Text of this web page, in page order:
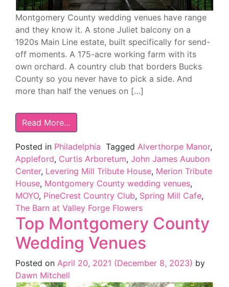
Montgomery County wedding venues have range
and they know it. A stone Juliet balcony on a
1920s Main Line estate, built specifically for send-
off moments. A 175-acre working farm with its
own orchard. A country club that borders Bucks
County so you never have to pick a side. And
more than half the venues on […]
Read More…
Posted in Philadelphia Tagged Alverthorpe Manor,
Appleford, Curtis Arboretum, John James Auubon
Center, Levering Mill Tribute House, Merion Tribute
House, Montgomery County wedding venues,
MOYO, PineCrest Country Club, Spring Mill Cafe,
The Barn at Valley Forge Flowers
Top Montgomery County
Wedding Venues
Posted on April 20, 2021 (December 8, 2023) by
Dawn Mitchell